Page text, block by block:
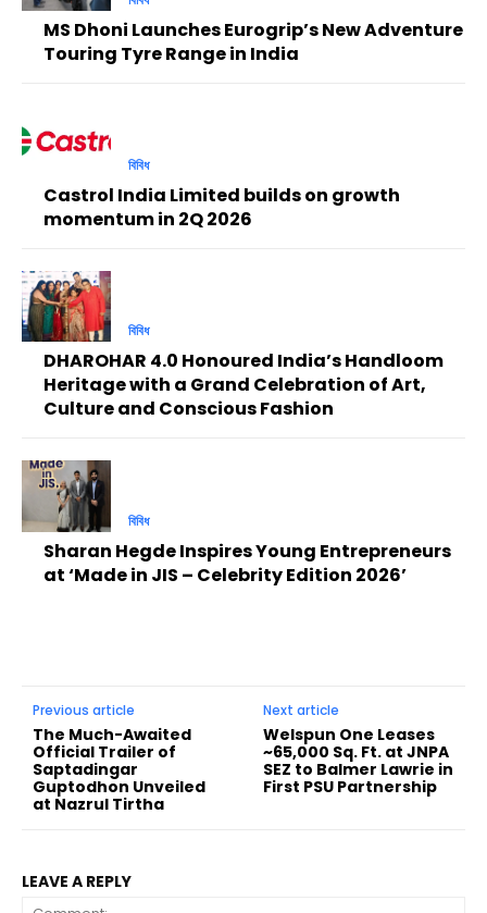
MS Dhoni Launches Eurogrip’s New Adventure
Touring Tyre Range in India
বিবিধ
Castrol India Limited builds on growth
momentum in 2Q 2026
বিবিধ
DHAROHAR 4.0 Honoured India’s Handloom
Heritage with a Grand Celebration of Art,
Culture and Conscious Fashion
বিবিধ
Sharan Hegde Inspires Young Entrepreneurs
at ‘Made in JIS – Celebrity Edition 2026’
Previous article
The Much-Awaited
Official Trailer of
Saptadingar
Guptodhon Unveiled
at Nazrul Tirtha
Next article
Welspun One Leases
~65,000 Sq. Ft. at JNPA
SEZ to Balmer Lawrie in
First PSU Partnership
LEAVE A REPLY